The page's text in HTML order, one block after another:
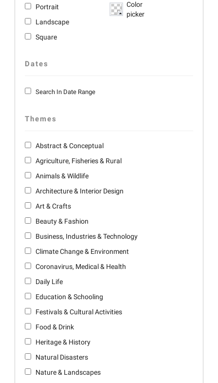
Portrait
Landscape
Square
Color
picker
Dates
Search In Date Range
Themes
Abstract & Conceptual
Agriculture, Fisheries & Rural
Animals & Wildlife
Architecture & Interior Design
Art & Crafts
Beauty & Fashion
Business, Industries & Technology
Climate Change & Environment
Coronavirus, Medical & Health
Daily Life
Education & Schooling
Festivals & Cultural Activities
Food & Drink
Heritage & History
Natural Disasters
Nature & Landscapes